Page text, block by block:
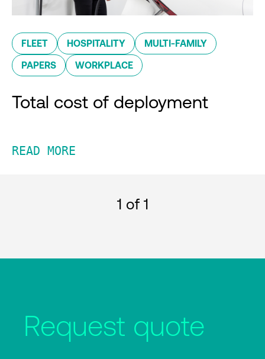
FLEET HOSPITALITY MULTI-FAMILY
PAPERS WORKPLACE
Total cost of deployment
READ MORE
1 of 1
Request quote